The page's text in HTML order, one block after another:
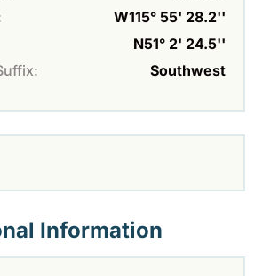
W115° 55' 28.2''
N51° 2' 24.5''
Southwest
Information